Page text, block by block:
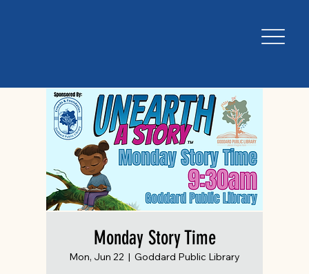
Monday Story Time
Mon, Jun 22
  |
Goddard Public Library